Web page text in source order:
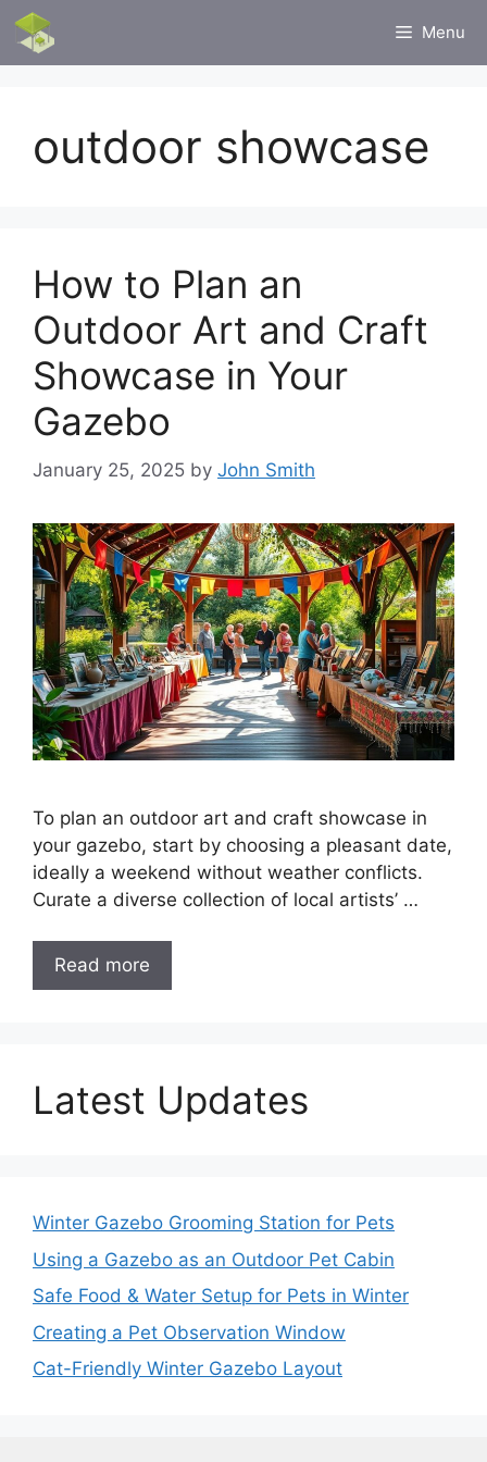
Skip
content
Menu
outdoor showcase
How to Plan an
Outdoor Art and Craft
Showcase in Your
Gazebo
January 25, 2025 by John Smith
To plan an outdoor art and craft showcase in
your gazebo, start by choosing a pleasant date,
ideally a weekend without weather conflicts.
Curate a diverse collection of local artists’ …
Read more
Latest Updates
Winter Gazebo Grooming Station for Pets
Using a Gazebo as an Outdoor Pet Cabin
Safe Food & Water Setup for Pets in Winter
Creating a Pet Observation Window
Cat-Friendly Winter Gazebo Layout